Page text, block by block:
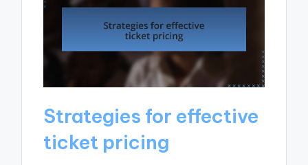
Strategies for effective
ticket pricing